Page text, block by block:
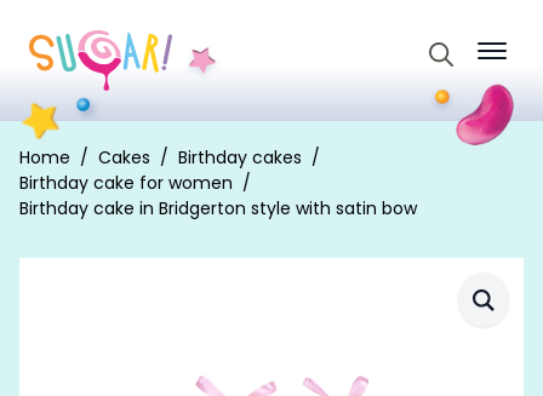
for:
Home Cakes
Birthday cakes
Birthday cake for women
Birthday cake in Bridgerton style with satin bow